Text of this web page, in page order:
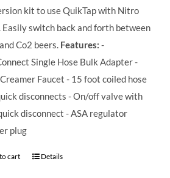
kit to use QuikTap with Nitro
Easily switch back and forth between
Co2 beers. Features: -
Single Hose Bulk Adapter -
Faucet - 15 foot coiled hose
disconnects - On/off valve with
disconnect - ASA regulator
plug
cart Details